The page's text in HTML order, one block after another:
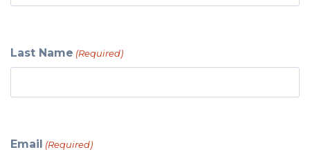
Last Name (Required)
Email (Required)